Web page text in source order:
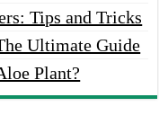
Tips and Tricks
Ultimate Guide
Plant?